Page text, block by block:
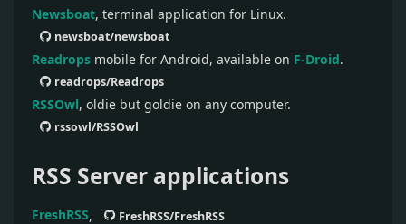
Newsboat, terminal application for Linux.
newsboat/newsboat
Readrops mobile for Android, available on F-Droid.
readrops/Readrops
RSSOwl, oldie but goldie on any computer.
rssowl/RSSOwl
RSS Server applications
FreshRSS, FreshRSS/FreshRSS